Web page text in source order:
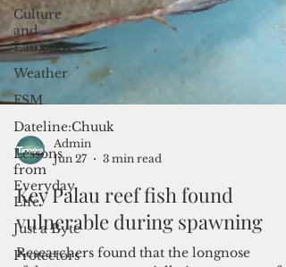
Culture
and
Langauge
Weather
FSM
Dateline:Chuuk
Lessons
from
Everyday
Life
Just a Byte
Protectors
Admin
Jun 27
3 min read
Key Palau reef fish found